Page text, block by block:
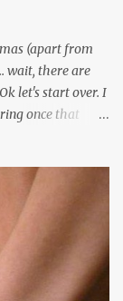
(apart from
wait, there are
let's start over. I
once that
tents, and
bands;
rap artists and
have made
from
or love